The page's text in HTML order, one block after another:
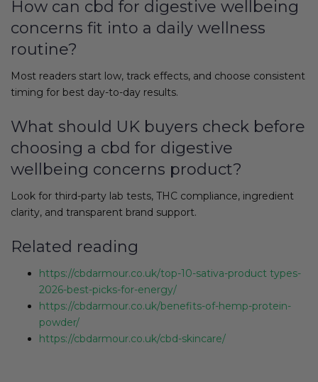
How can cbd for digestive wellbeing
concerns fit into a daily wellness
routine?
Most readers start low, track effects, and choose consistent
timing for best day-to-day results.
What should UK buyers check before
choosing a cbd for digestive
wellbeing concerns product?
Look for third-party lab tests, THC compliance, ingredient
clarity, and transparent brand support.
Related reading
https://cbdarmour.co.uk/top-10-sativa-product types-
2026-best-picks-for-energy/
https://cbdarmour.co.uk/benefits-of-hemp-protein-
powder/
https://cbdarmour.co.uk/cbd-skincare/